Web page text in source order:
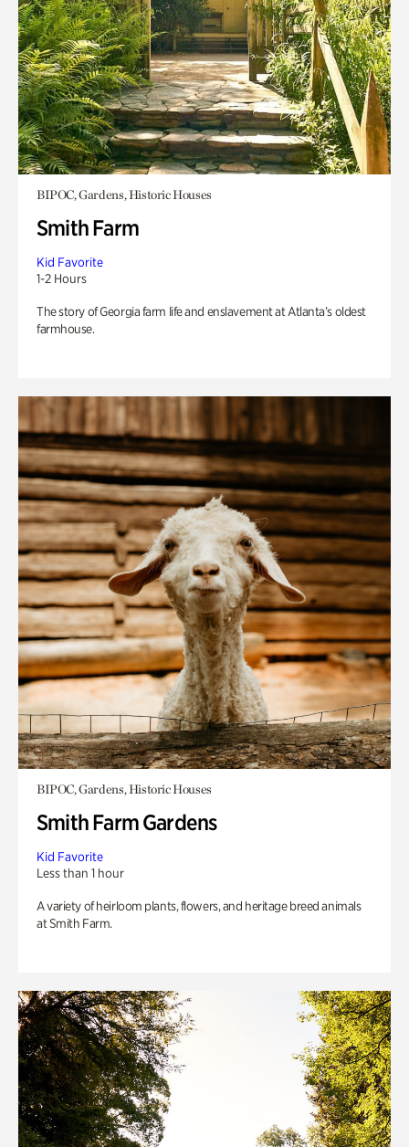
BIPOC, Gardens, Historic Houses
Smith Farm
Kid Favorite
1-2 Hours
The story of Georgia farm life and enslavement at Atlanta’s oldest
farmhouse.
BIPOC, Gardens, Historic Houses
Smith Farm Gardens
Kid Favorite
Less than 1 hour
A variety of heirloom plants, flowers, and heritage breed animals
at Smith Farm.